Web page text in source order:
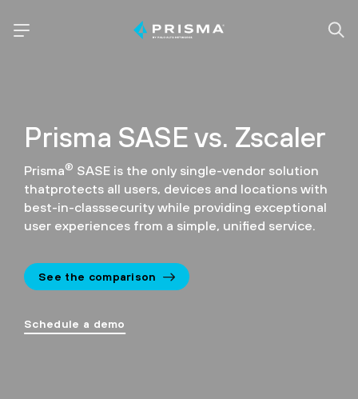
Prisma SASE vs. Zscaler
Prisma® SASE is the only single-vendor solution
thatprotects all users, devices and locations with
best-in-classsecurity while providing exceptional
user experiences from a simple, unified service.
See the comparison
Schedule a demo